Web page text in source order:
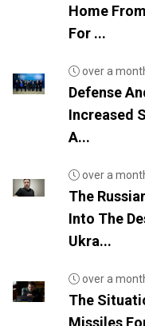
Home
For ...
over a
Defense
Increased
A...
over a
The
Into The
Ukra...
over a
The